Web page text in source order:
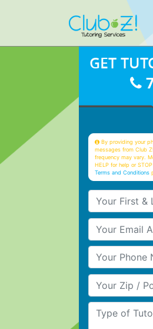
GET
By providing your
messages from Club
frequency may vary.
HELP for help or
Terms and Conditions
Your First &
Your Email
Your Phone
Your Zip/
Type of